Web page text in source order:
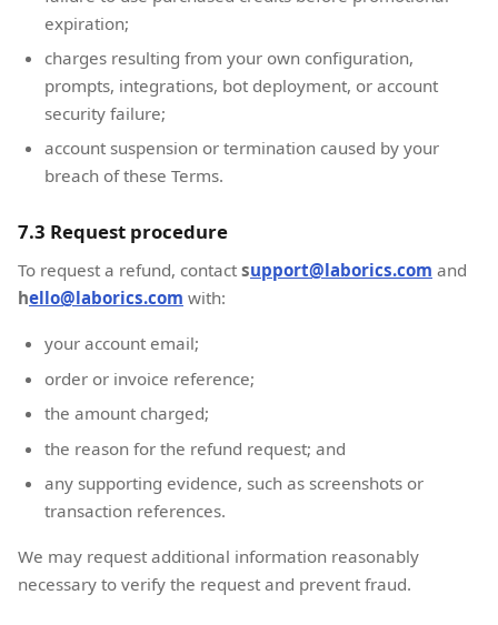
expiration;
charges resulting from your own configuration,
prompts, integrations, bot deployment, or account
security failure;
account suspension or termination caused by your
breach of these Terms.
7.3 Request procedure
To request a refund, contact support@laborics.com and
hello@laborics.com with:
your account email;
order or invoice reference;
the amount charged;
the reason for the refund request; and
any supporting evidence, such as screenshots or
transaction references.
We may request additional information reasonably
necessary to verify the request and prevent fraud.